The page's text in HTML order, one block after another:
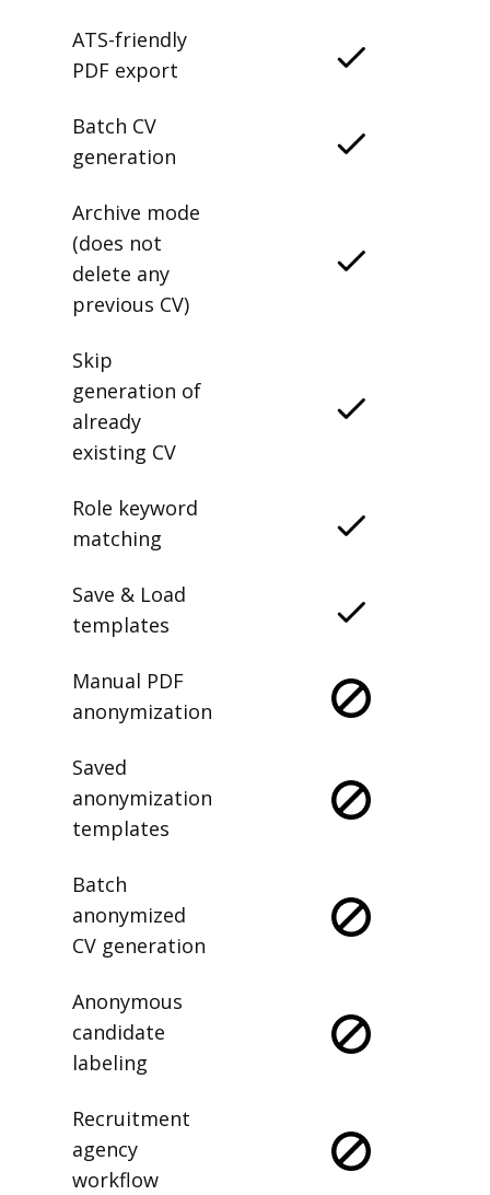
ATS-friendly
PDF export
Batch CV
generation
Archive mode
(does not
delete any
previous CV)
Skip
generation of
already
existing CV
Role keyword
matching
Save & Load
templates
Manual PDF
anonymization
Saved
anonymization
templates
Batch
anonymized
CV generation
Anonymous
candidate
labeling
Recruitment
agency
workflow